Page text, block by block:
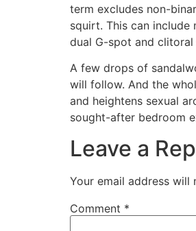
term excludes non-
squirt. This can
dual G-spot and clitoral
A few drops of
will follow. And the
and heightens sexual
sought-after bedroom
Leave a
Your email address will
Comment *